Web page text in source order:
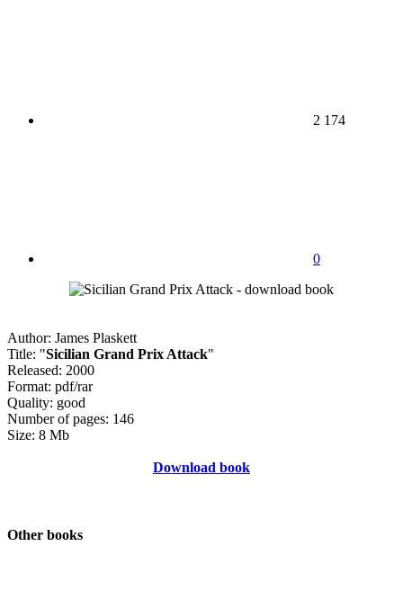
2 174
0
Author: James Plaskett
Title: "Sicilian Grand Prix Attack"
Released: 2000
Format: pdf/rar
Quality: good
Number of pages: 146
Size: 8 Mb
Download book
Other books